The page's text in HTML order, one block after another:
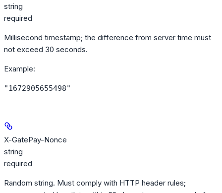
string
required
Millisecond timestamp; the difference from server time must
not exceed 30 seconds.
Example:
"1672905655498"
X-GatePay-Nonce
string
required
Random string. Must comply with HTTP header rules;